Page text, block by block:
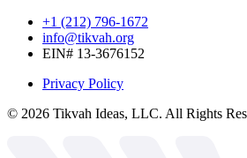
+1 (212) 796-1672
info@tikvah.org
EIN# 13-3676152
Privacy Policy
© 2026 Tikvah Ideas, LLC. All Rights